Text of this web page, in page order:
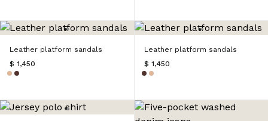
Leather platform sandals
$ 1,450
Leather platform sandals
$ 1,450